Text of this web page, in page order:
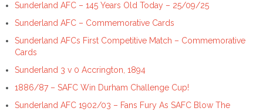
Sunderland AFC – 145 Years Old Today – 25/09/25
Sunderland AFC – Commemorative Cards
Sunderland AFCs First Competitive Match – Commemorative
Cards
Sunderland 3 v 0 Accrington, 1894
1886/87 – SAFC Win Durham Challenge Cup!
Sunderland AFC 1902/03 – Fans Fury As SAFC Blow The